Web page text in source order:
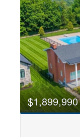
$1,899,990